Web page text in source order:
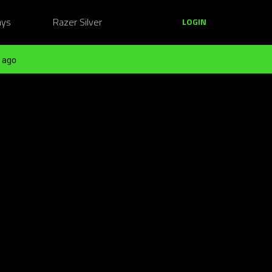
Razer Silver LOGIN
ago